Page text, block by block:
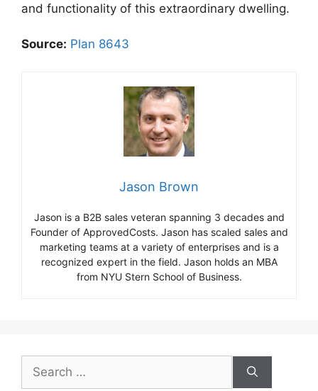
and functionality of this extraordinary dwelling.
Source: Plan 8643
Jason Brown
Jason is a B2B sales veteran spanning 3 decades and
Founder of ApprovedCosts. Jason has scaled sales and
marketing teams at a variety of enterprises and is a
recognized expert in the field. Jason holds an MBA
from NYU Stern School of Business.
Search
for: